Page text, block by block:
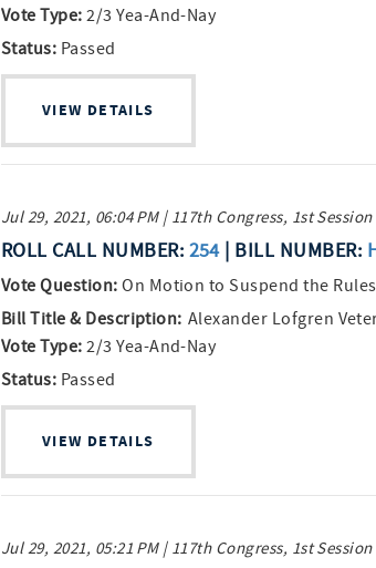
Vote Type: 2/3 Yea-And-Nay
Status: Passed
VIEW DETAILS
Jul 29, 2021, 06:04 PM | 117th Congress, 1st Session
ROLL CALL NUMBER: 254| BILL NUMBER:
Vote Question: On Motion to Suspend the
Bill Title & Description: Alexander Lofgren
Vote Type: 2/3 Yea-And-Nay
Status: Passed
VIEW DETAILS
Jul 29, 2021, 05:21 PM | 117th Congress, 1st Session